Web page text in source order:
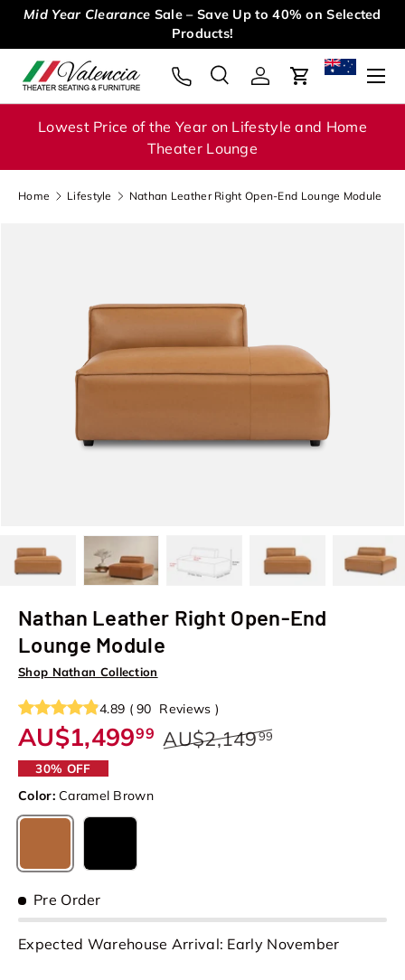
Mid Year Clearance Sale – Save Up to 40% on Selected
Products!
Search
SearchLog inCart
Menu
Lowest Price of the Year on Lifestyle and Home
Theater Lounge
Home Lifestyle Nathan Leather Right Open-End Lounge Module
Load image 1 in gallery view
Load image 2 in gallery view
Load image 3 in gallery view
Load image 4 in
Load
Nathan Leather Right Open-End
Lounge Module
Shop Nathan Collection
4.89 ( 90 Reviews )
AU$1,49999 AU$2,14999
30% OFF
Color: Caramel Brown
Caramel Brown
Pre Order
Expected Warehouse Arrival: Early November